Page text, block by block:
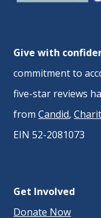
Give with
commitment to
five-star reviews
fromCandid,
EIN 52-2081073
Get Involved
Donate Now